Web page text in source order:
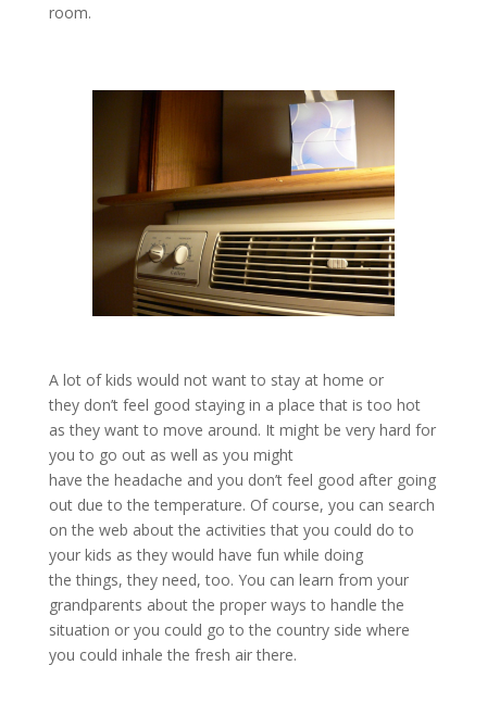
room.
A lot of kids would not want to stay at home or
they don’t feel good staying in a place that is too hot
as they want to move around. It might be very hard for
you to go out as well as you might
have the headache and you don’t feel good after going
out due to the temperature. Of course, you can search
on the web about the activities that you could do to
your kids as they would have fun while doing
the things, they need, too. You can learn from your
grandparents about the proper ways to handle the
situation or you could go to the country side where
you could inhale the fresh air there.